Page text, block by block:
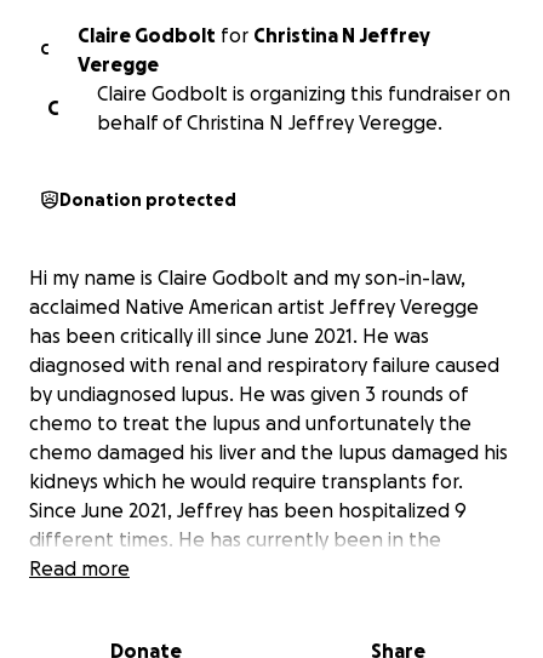
C
Claire Godbolt for Christina N Jeffrey
Veregge
C
Claire Godbolt is organizing this fundraiser on
behalf of Christina N Jeffrey Veregge.
Donation protected
Hi my name is Claire Godbolt and my son-in-law,
acclaimed Native American artist Jeffrey Veregge
has been critically ill since June 2021. He was
diagnosed with renal and respiratory failure caused
by undiagnosed lupus. He was given 3 rounds of
chemo to treat the lupus and unfortunately the
chemo damaged his liver and the lupus damaged his
kidneys which he would require transplants for.
Since June 2021, Jeffrey has been hospitalized 9
different times. He has currently been in the
hospital since January 30, 2022 - going into his 10th
Read more
Donate Share